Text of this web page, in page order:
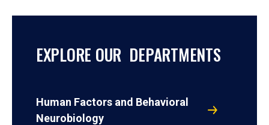
EXPLORE OUR DEPARTMENTS
Human Factors and Behavioral
Neurobiology